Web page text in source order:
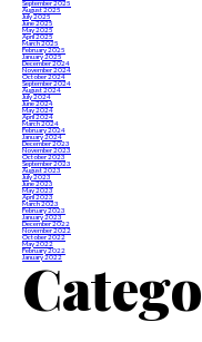
September 2025
August 2025
July 2025
June 2025
May 2025
April 2025
March 2025
February 2025
January 2025
December 2024
November 2024
October 2024
September 2024
August 2024
July 2024
June 2024
May 2024
April 2024
March 2024
February 2024
January 2024
December 2023
November 2023
October 2023
September 2023
August 2023
July 2023
June 2023
May 2023
April 2023
March 2023
February 2023
January 2023
December 2022
November 2022
October 2022
May 2022
February 2022
January 2022